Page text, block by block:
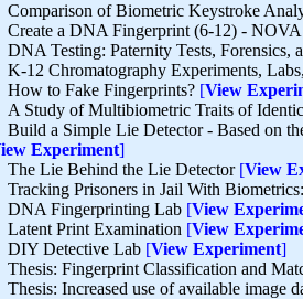
Comparison of Biometric Keystroke
Create a DNA Fingerprint (6-12) - NOVA
DNA Testing: Paternity Tests, Forensics,
K-12 Chromatography Experiments,
How to Fake Fingerprints? [View
A Study of Multibiometric Traits of
Build a Simple Lie Detector - Based on
Experiment]
The Lie Behind the Lie Detector [View
Tracking Prisoners in Jail With
DNA Fingerprinting Lab [View
Latent Print Examination [View
DIY Detective Lab [View Experiment]
Thesis: Fingerprint Classification and
Thesis: Increased use of available image